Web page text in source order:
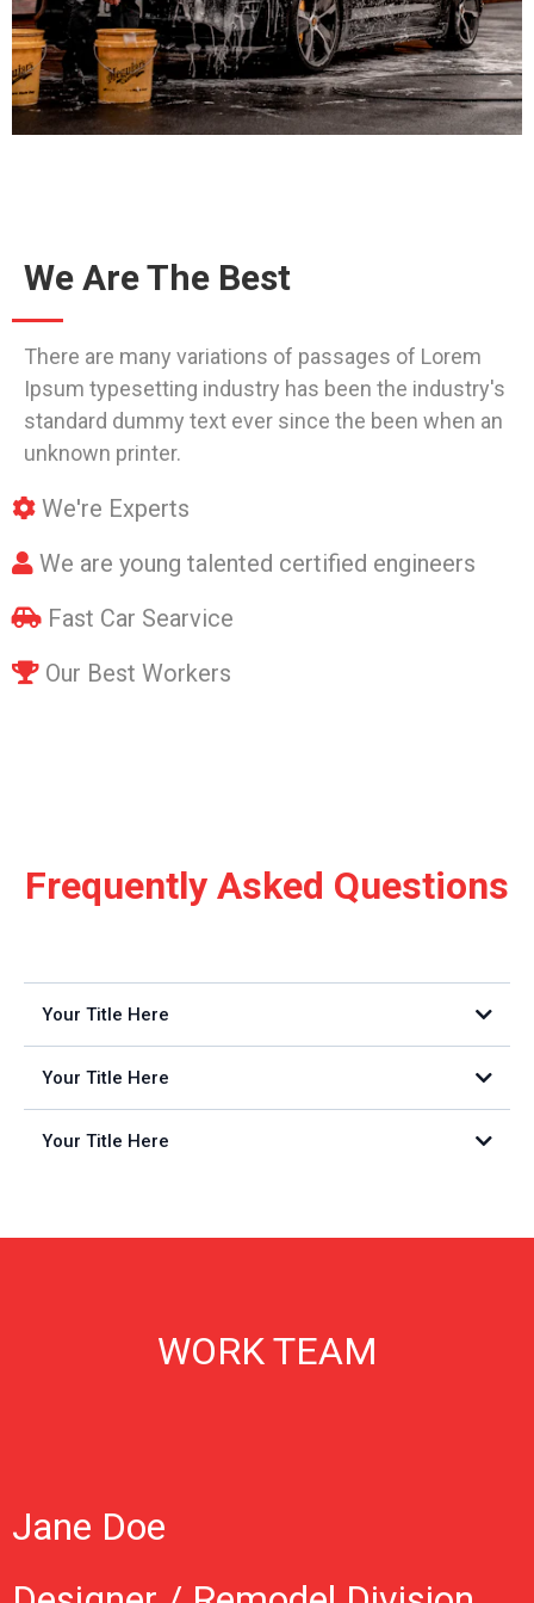
We Are The Best
There are many variations of passages of Lorem
Ipsum typesetting industry has been the industry's
standard dummy text ever since the been when an
unknown printer.
We're Experts
We are young talented certified engineers
Fast Car Searvice
Our Best Workers
Frequently Asked Questions
Your Title Here
Your Title Here
Your Title Here
WORK TEAM
Jane Doe